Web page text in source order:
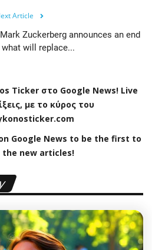
Article
Zuckerberg announces an end
what will replace...
Ticker στο Google News! Live
με το κύρος του
.com
Google News to be the first to
the new articles!